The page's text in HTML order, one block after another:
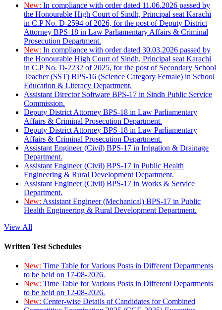
New: In compliance with order dated 11.06.2026 passed by
the Honourable High Court of Sindh, Principal seat Karachi
in C.P No. D-2594 of 2026, for the post of Deputy District
Attorney BPS-18 in Law Parliamentary Affairs & Criminal
Prosecution Department.
New: In compliance with order dated 30.03.2026 passed by
the Honourable High Court of Sindh, Principal seat Karachi
in C.P No. D-2232 of 2025, for the post of Secondary School
Teacher (SST) BPS-16 (Science Category Female) in School
Education & Literacy Department.
Assistant Director Software BPS-17 in Sindh Public Service
Commission.
Deputy District Attorney BPS-18 in Law Parliamentary
Affairs & Criminal Prosecution Department.
Deputy District Attorney BPS-18 in Law Parliamentary
Affairs & Criminal Prosecution Department.
Assistant Engineer (Civil) BPS-17 in Irrigation & Drainage
Department.
Assistant Engineer (Civil) BPS-17 in Public Health
Engineering & Rural Development Department.
Assistant Engineer (Civil) BPS-17 in Works & Service
Department.
New: Assistant Engineer (Mechanical) BPS-17 in Public
Health Engineering & Rural Development Department.
View All
Written Test Schedules
New: Time Table for Various Posts in Different Departments
to be held on 17-08-2026.
New: Time Table for Various Posts in Different Departments
to be held on 12-08-2026.
New: Center-wise Details of Candidates for Combined